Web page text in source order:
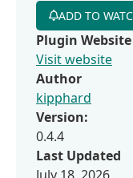
ADD TO
Plugin Website
Visit website
Author
kipphard
Version:
0.4.4
Last Updated
July 18, 2026